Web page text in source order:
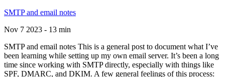
SMTP and email notes
Nov 7 2023 - 13 min
SMTP and email notes This is a general post to document what I’ve
been learning while setting up my own email server. It’s been a long
time since working with SMTP directly, especially with things like
SPF, DMARC, and DKIM. A few general feelings of this process: